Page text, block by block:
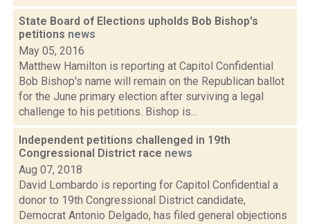
State Board of Elections upholds Bob Bishop's
petitions news
May 05, 2016
Matthew Hamilton is reporting at Capitol Confidential
Bob Bishop's name will remain on the Republican ballot
for the June primary election after surviving a legal
challenge to his petitions. Bishop is...
Independent petitions challenged in 19th
Congressional District race news
Aug 07, 2018
David Lombardo is reporting for Capitol Confidential a
donor to 19th Congressional District candidate,
Democrat Antonio Delgado, has filed general objections